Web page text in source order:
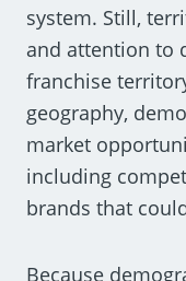
system. Still,
and attention to
franchise
geography,
market
including
brands that
Because